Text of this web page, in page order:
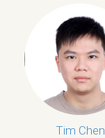
Tim Chen